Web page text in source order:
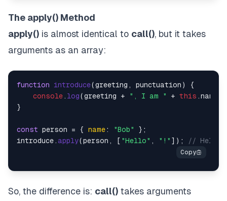
The apply() Method
apply() is almost identical to call(), but it takes
arguments as an array:
function introduce(greeting, punctuation ) {
console . log(greeting + ", I am " + this .name
}
const person = { name: "Bob"
};
introduce. apply(person, [ "Hello" , "!" ]); // Hello,
So, the difference is: call() takes arguments